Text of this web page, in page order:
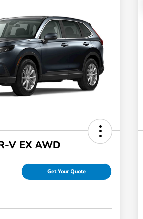
V EX AWD
Get Your Quote